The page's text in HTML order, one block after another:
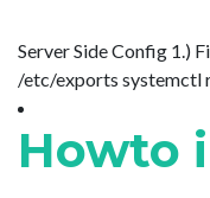
Server Side Config 1.)
/etc/exports systemctl
Howto